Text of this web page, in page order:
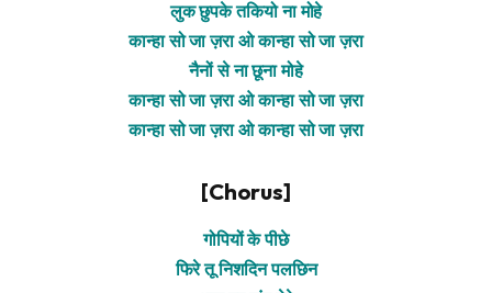
लुक छुपके तकियो ना मोहे
कान्हा सो जा ज़रा ओ कान्हा सो जा ज़रा
नैनों से ना छूना मोहे
कान्हा सो जा ज़रा ओ कान्हा सो जा ज़रा
कान्हा सो जा ज़रा ओ कान्हा सो जा ज़रा
[Chorus]
गोपियों के पीछे
फिरे तू निशदिन पलछिन